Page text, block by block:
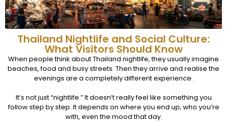
Thailand Nightlife and Social Culture:
What Visitors Should Know
When people think about Thailand nightlife, they usually imagine
beaches, food and busy streets. Then they arrive and realise the
evenings are a completely different experience.
It’s not just “nightlife.” It doesn’t really feel like something you
follow step by step. It depends on where you end up, who you’re
with, even the mood that day.